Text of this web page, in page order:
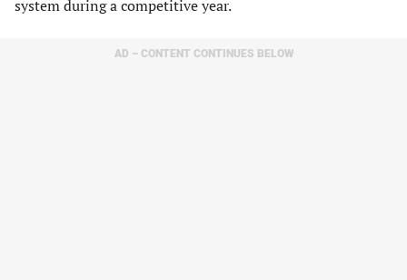
system during a competitive year.
AD – CONTENT CONTINUES BELOW